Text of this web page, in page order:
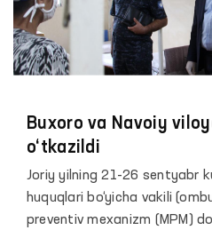
Buxoro va Navoiy
o‘tkazildi
Joriy yilning 21-26 sentyabr
huquqlari bo‘yicha vakili
preventiv mexanizm (MPM)